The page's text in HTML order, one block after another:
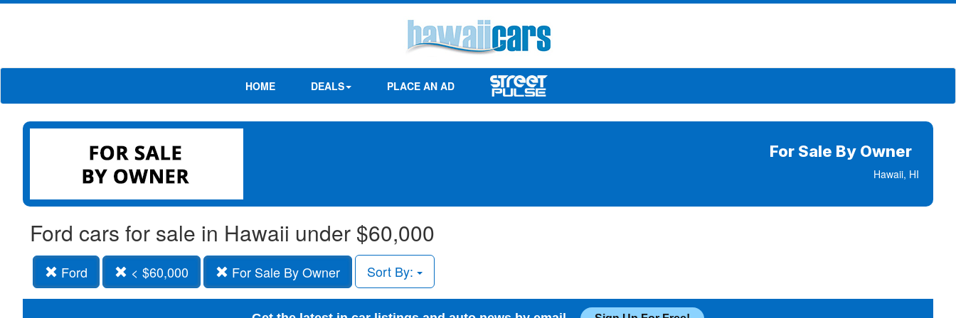
HOME DEALS PLACE AN AD
For Sale By Owner
Hawaii, HI
Ford cars for sale in Hawaii under $60,000
Ford < $60,000 For Sale By Owner Sort By: